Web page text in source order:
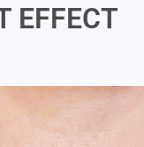
EFFECT